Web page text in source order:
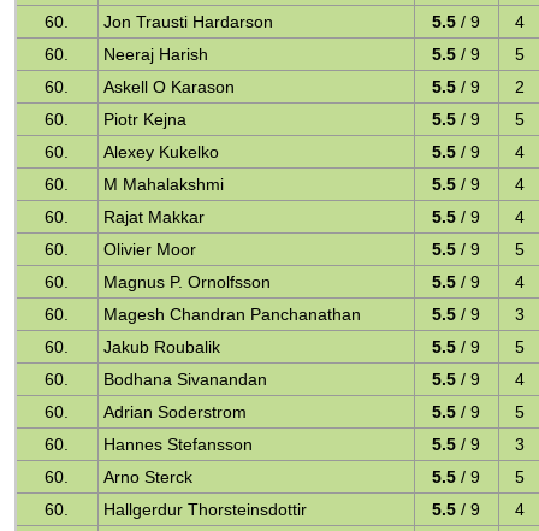
60.
Jon Trausti Hardarson 5.5 / 9
4
60.
Neeraj Harish 5.5 / 9
5
60.
Askell O Karason 5.5 / 9
2
60.
Piotr Kejna 5.5 / 9
5
60.
Alexey Kukelko 5.5 / 9
4
60.
M Mahalakshmi 5.5 / 9
4
60.
Rajat Makkar 5.5 / 9
4
60.
Olivier Moor 5.5 / 9
5
60.
Magnus P. Ornolfsson 5.5 / 9
4
60.
Magesh Chandran Panchanathan 5.5 / 9
3
60.
Jakub Roubalik 5.5 / 9
5
60.
Bodhana Sivanandan 5.5 / 9
4
60.
Adrian Soderstrom 5.5 / 9
5
60.
Hannes Stefansson 5.5 / 9
3
60.
Arno Sterck 5.5 / 9
5
60.
Hallgerdur Thorsteinsdottir 5.5 / 9
4